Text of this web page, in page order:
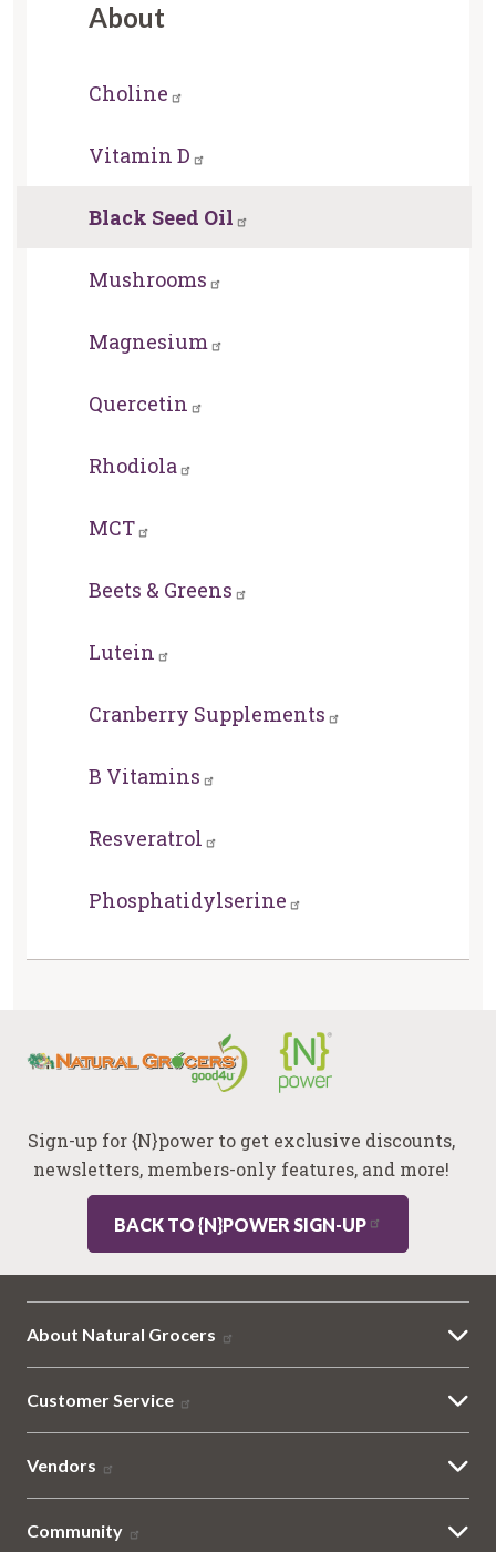
About
Choline
Vitamin D
Black Seed Oil
Mushrooms
Magnesium
Quercetin
Rhodiola
MCT
Beets & Greens
Lutein
Cranberry Supplements
B Vitamins
Resveratrol
Phosphatidylserine
Sign-up for {N}power to get exclusive discounts,
newsletters, members-only features, and more!
BACK TO {N}POWER SIGN-UP
About Natural Grocers
Customer Service
Vendors
Community